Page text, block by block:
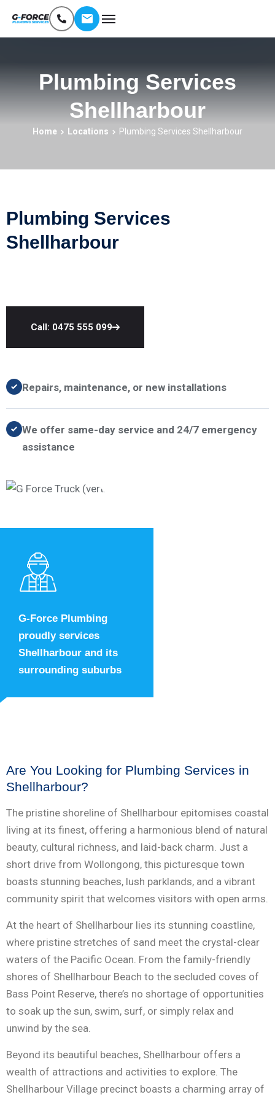
Plumbing Services
Shellharbour
Home Locations Plumbing Services Shellharbour
Plumbing Services
Shellharbour
Call: 0475 555 099
Repairs, maintenance, or new installations
We offer same-day service and 24/7 emergency
assistance
G-Force Plumbing
proudly services
Shellharbour and its
surrounding suburbs
Are You Looking for Plumbing Services in
Shellharbour?
The pristine shoreline of Shellharbour epitomises coastal
living at its finest, offering a harmonious blend of natural
beauty, cultural richness, and laid-back charm. Just a
short drive from Wollongong, this picturesque town
boasts stunning beaches, lush parklands, and a vibrant
community spirit that welcomes visitors with open arms.
At the heart of Shellharbour lies its stunning coastline,
where pristine stretches of sand meet the crystal-clear
waters of the Pacific Ocean. From the family-friendly
shores of Shellharbour Beach to the secluded coves of
Bass Point Reserve, there’s no shortage of opportunities
to soak up the sun, swim, surf, or simply relax and
unwind by the sea.
Beyond its beautiful beaches, Shellharbour offers a
wealth of attractions and activities to explore. The
Shellharbour Village precinct boasts a charming array of